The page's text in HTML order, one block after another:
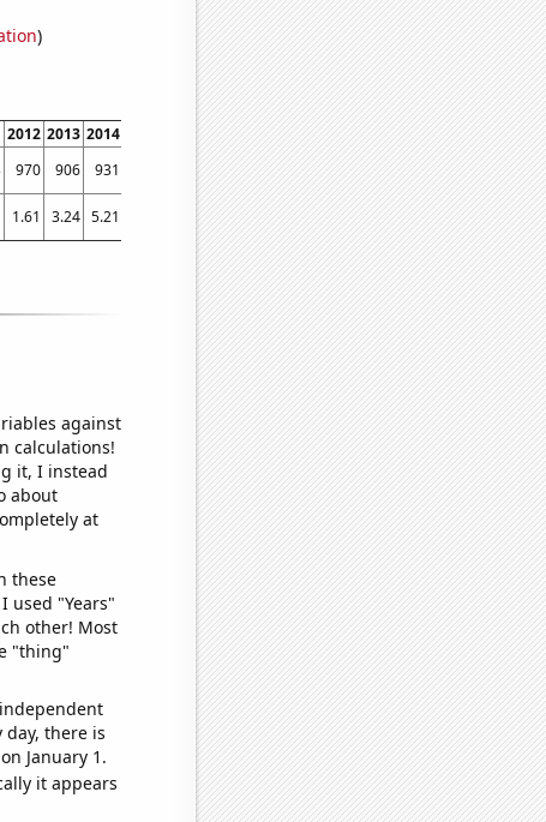
)
2012 2013 2014 2017 2018 2019 2020 2021 2022
970 906 931 803 820 856 742 854
841
1.61 3.24 5.21 3.17 3.73 2.5 3.32 1.89 2.58
against
calculations!
it, I instead
about
at
these
used "Years"
other! Most
"thing"
there is
January 1.
it appears